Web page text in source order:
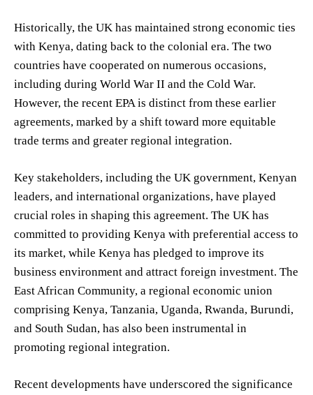
Historically, the UK has maintained strong economic ties
with Kenya, dating back to the colonial era. The two
countries have cooperated on numerous occasions,
including during World War II and the Cold War.
However, the recent EPA is distinct from these earlier
agreements, marked by a shift toward more equitable
trade terms and greater regional integration.
Key stakeholders, including the UK government, Kenyan
leaders, and international organizations, have played
crucial roles in shaping this agreement. The UK has
committed to providing Kenya with preferential access to
its market, while Kenya has pledged to improve its
business environment and attract foreign investment. The
East African Community, a regional economic union
comprising Kenya, Tanzania, Uganda, Rwanda, Burundi,
and South Sudan, has also been instrumental in
promoting regional integration.
Recent developments have underscored the significance